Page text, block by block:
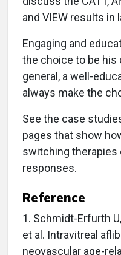
and VIEW results in
Engaging and
the choice to be his
general, a well-
always make the
See the case
pages that show
switching therapies
responses.
Reference
1. Schmidt-Erfurth
et al. Intra­vitreal
neovascular age-